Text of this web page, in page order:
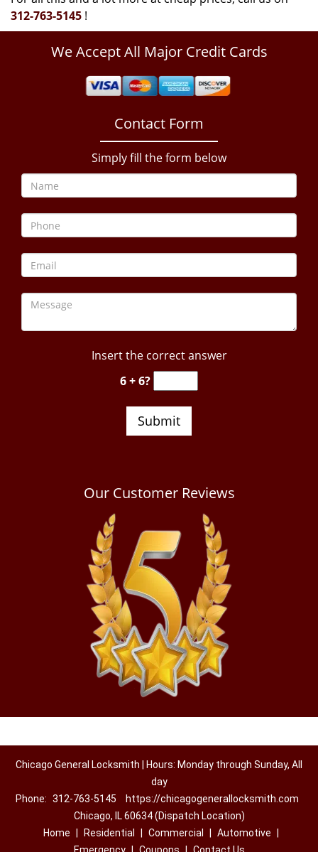
312-763-5145 !
We Accept All Major Credit Cards
Contact Form
Simply fill the form below
Insert the correct answer
6 + 6?
Our Customer Reviews
Chicago General Locksmith | Hours: Monday through Sunday, All
day
Phone: 312-763-5145
https://chicagogenerallocksmith.com
Chicago, IL 60634 (Dispatch Location)
Home
Residential Commercial Automotive